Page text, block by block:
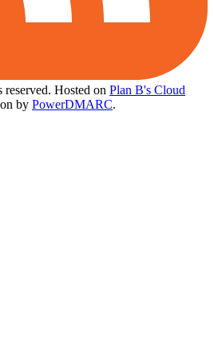
Hosted on Plan B's Cloud
by PowerDMARC.